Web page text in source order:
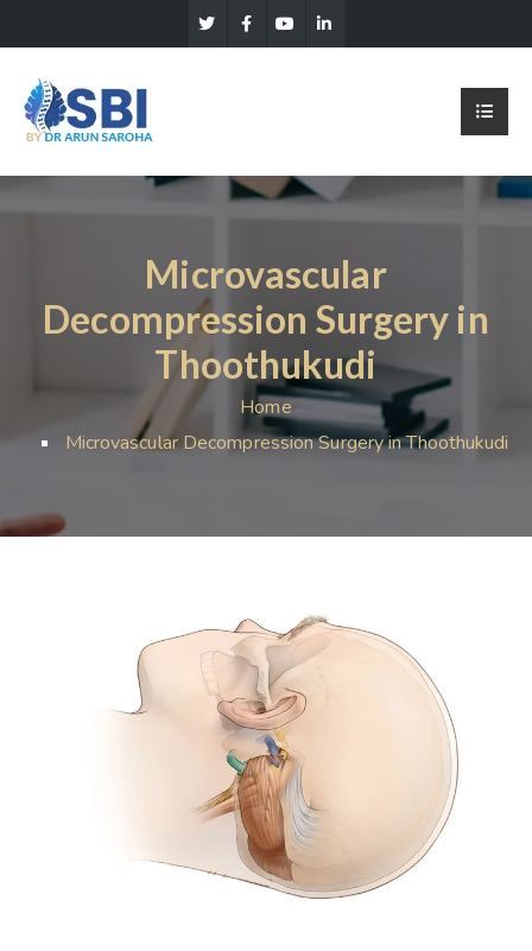
Microvascular
Decompression Surgery in
Thoothukudi
Home
Microvascular Decompression Surgery in Thoothukudi